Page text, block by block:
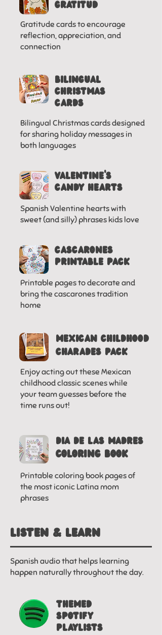
gratitud
Gratitude cards to encourage
reflection, appreciation, and
connection
BILINGUAL
CHRISTMAS
CARDS
Bilingual Christmas cards designed
for sharing holiday messages in
both languages
VALENTINE'S
CANDY HEARTS
Spanish Valentine hearts with
sweet (and silly) phrases kids love
CASCARONES
PRINTABLE PACK
Printable pages to decorate and
bring the cascarones tradition
home
MEXICAN CHILDHOOD
CHARADES PACK
Enjoy acting out these Mexican
childhood classic scenes while
your team guesses before the
time runs out!
DIA DE LAS MADRES
COLORING BOOK
Printable coloring book pages of
the most iconic Latina mom
phrases
LISTEN & LEARN
Spanish audio that helps learning
happen naturally throughout the day.
THEMED
SPOTIFY
PLAYLISTS